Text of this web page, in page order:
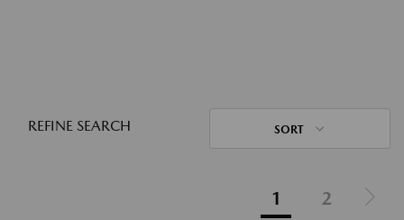
REFINE SEARCH SORT
1 2